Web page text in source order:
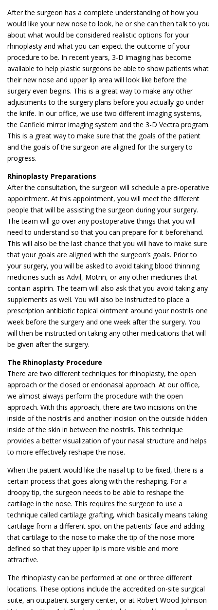
After the surgeon has a complete understanding of how you
would like your new nose to look, he or she can then talk to you
about what would be considered realistic options for your
rhinoplasty and what you can expect the outcome of your
procedure to be. In recent years, 3-D imaging has become
available to help plastic surgeons be able to show patients what
their new nose and upper lip area will look like before the
surgery even begins. This is a great way to make any other
adjustments to the surgery plans before you actually go under
the knife. In our office, we use two different imaging systems,
the Canfield mirror imaging system and the 3-D Vectra program.
This is a great way to make sure that the goals of the patient
and the goals of the surgeon are aligned for the surgery to
progress.
Rhinoplasty Preparations
After the consultation, the surgeon will schedule a pre-operative
appointment. At this appointment, you will meet the different
people that will be assisting the surgeon during your surgery.
The team will go over any postoperative things that you will
need to understand so that you can prepare for it beforehand.
This will also be the last chance that you will have to make sure
that your goals are aligned with the surgeon’s goals. Prior to
your surgery, you will be asked to avoid taking blood thinning
medicines such as Advil, Motrin, or any other medicines that
contain aspirin. The team will also ask that you avoid taking any
supplements as well. You will also be instructed to place a
prescription antibiotic topical ointment around your nostrils one
week before the surgery and one week after the surgery. You
will then be instructed on taking any other medications that will
be given after the surgery.
The Rhinoplasty Procedure
There are two different techniques for rhinoplasty, the open
approach or the closed or endonasal approach. At our office,
we almost always perform the procedure with the open
approach. With this approach, there are two incisions on the
inside of the nostrils and another incision on the outside hidden
inside of the skin in between the nostrils. This technique
provides a better visualization of your nasal structure and helps
to more effectively reshape the nose.
When the patient would like the nasal tip to be fixed, there is a
certain process that goes along with the reshaping. For a
droopy tip, the surgeon needs to be able to reshape the
cartilage in the nose. This requires the surgeon to use a
technique called cartilage grafting, which basically means taking
cartilage from a different spot on the patients’ face and adding
that cartilage to the nose to make the tip of the nose more
defined so that they upper lip is more visible and more
attractive.
The rhinoplasty can be performed at one or three different
locations. These options include the accredited on-site surgical
suite, an outpatient surgery center, or at Robert Wood Johnson